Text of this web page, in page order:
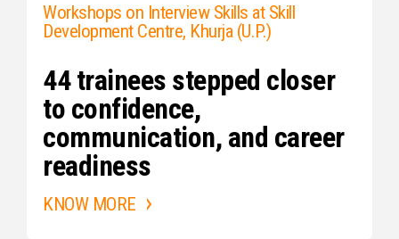
Workshops on Interview Skills at Skill
Development Centre, Khurja (U.P.)
44 trainees stepped closer
to confidence,
communication, and career
readiness
KNOW MORE